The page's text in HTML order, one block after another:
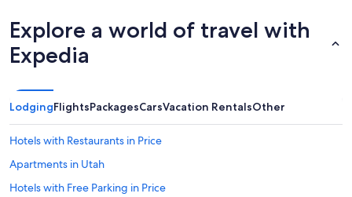
Explore a world of travel with
Expedia
LodgingFlightsPackagesCarsVacation RentalsOther
Hotels with Restaurants in Price
Apartments in Utah
Hotels with Free Parking in Price